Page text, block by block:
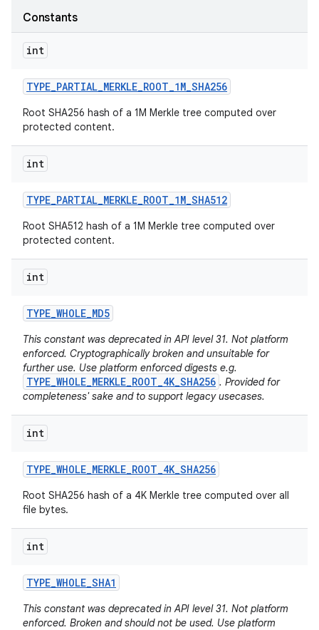
Constants
int
TYPE_PARTIAL_MERKLE_ROOT_1M_SHA256
Root SHA256 hash of a 1M Merkle tree computed over
protected content.
int
TYPE_PARTIAL_MERKLE_ROOT_1M_SHA512
Root SHA512 hash of a 1M Merkle tree computed over
protected content.
int
TYPE_WHOLE_MD5
This constant was deprecated in API level 31. Not platform
enforced. Cryptographically broken and unsuitable for
further use. Use platform enforced digests e.g.
TYPE_WHOLE_MERKLE_ROOT_4K_SHA256 . Provided for
completeness' sake and to support legacy usecases.
int
TYPE_WHOLE_MERKLE_ROOT_4K_SHA256
Root SHA256 hash of a 4K Merkle tree computed over all
file bytes.
int
TYPE_WHOLE_SHA1
This constant was deprecated in API level 31. Not platform
enforced. Broken and should not be used. Use platform